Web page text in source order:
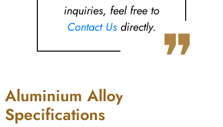
inquiries, feel free to
Contact Usdirectly. ❞
Aluminium Alloy
Specifications